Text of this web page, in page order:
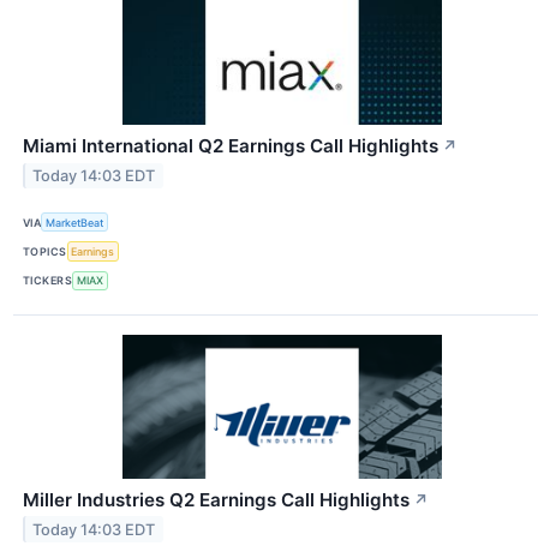
Miami International Q2 Earnings Call Highlights ↗
Today 14:03 EDT
VIA MarketBeat
TOPICS Earnings
TICKERS MIAX
Miller Industries Q2 Earnings Call Highlights ↗
Today 14:03 EDT